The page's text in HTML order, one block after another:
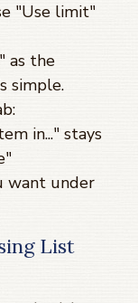
"Use limit"
as the
simple.
in..." stays
want under
List